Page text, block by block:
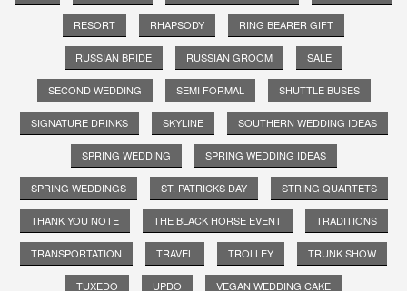
RESORT RHAPSODY RING BEARER GIFT
RUSSIAN BRIDE RUSSIAN GROOM SALE
SECOND WEDDING SEMI FORMAL SHUTTLE BUSES
SIGNATURE DRINKS SKYLINE SOUTHERN WEDDING IDEAS
SPRING WEDDING SPRING WEDDING IDEAS
SPRING WEDDINGS ST. PATRICKS DAY STRING QUARTETS
THANK YOU NOTE THE BLACK HORSE EVENT TRADITIONS
TRANSPORTATION TRAVEL TROLLEY TRUNK SHOW
TUXEDO UPDO VEGAN WEDDING CAKE